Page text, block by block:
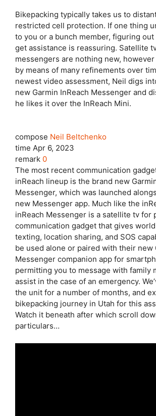
Bikepacking typically takes us to
restricted cell protection. If one thing
to you or a bunch member, figuring out
get assistance is reassuring. Satellite
messengers are nothing new, however
by means of many refinements over
newest video assessment, Neil digs
new Garmin InReach Messenger and
he likes it over the InReach Mini.
compose Neil Beltchenko
time Apr 6, 2023
remark 0
The most recent communication
inReach lineup is the brand new
Messenger, which was launched
new Messenger app. Much like the
inReach Messenger is a satellite tv for
communication gadget that gives
texting, location sharing, and SOS
be used alone or paired with their new
Messenger companion app for
permitting you to message with family
assist in the case of an emergency.
the unit for a number of months, and
bikepacking journey in Utah for this
Watch it beneath after which scroll
particulars…